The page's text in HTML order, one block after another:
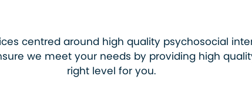
centred around high quality psychosocial
we meet your needs by providing high
right level for you.